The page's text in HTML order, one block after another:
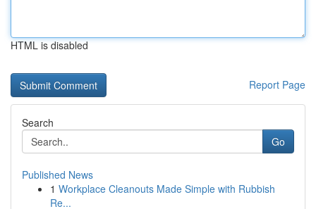
HTML is disabled
Report Page
Search
Go
Published News
1 Workplace Cleanouts Made Simple with Rubbish
Re...